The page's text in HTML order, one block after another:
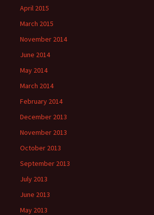
April 2015
March 2015
November 2014
June 2014
May 2014
March 2014
February 2014
December 2013
November 2013
October 2013
September 2013
July 2013
June 2013
May 2013